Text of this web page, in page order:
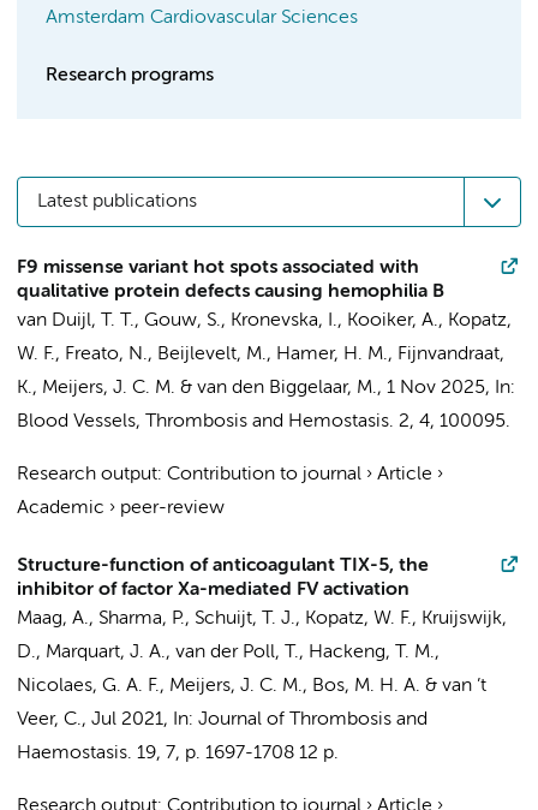
Amsterdam Cardiovascular Sciences
Research programs
Latest publications
F9 missense variant hot spots associated with
qualitative protein defects causing hemophilia B
van Duijl, T. T., Gouw, S., Kronevska, I., Kooiker, A., Kopatz,
W. F., Freato, N., Beijlevelt, M., Hamer, H. M., Fijnvandraat,
K., Meijers, J. C. M. & van den Biggelaar, M., 1 Nov 2025,
In:
Blood Vessels, Thrombosis and Hemostasis. 2, 4, 100095.
Research output: Contribution to journal › Article ›
Academic › peer-review
Structure-function of anticoagulant TIX-5, the
inhibitor of factor Xa-mediated FV activation
Maag, A., Sharma, P., Schuijt, T. J., Kopatz, W. F., Kruijswijk,
D., Marquart, J. A., van der Poll, T., Hackeng, T. M.,
Nicolaes, G. A. F., Meijers, J. C. M., Bos, M. H. A. & van ’t
Veer, C., Jul 2021, In: Journal of Thrombosis and
Haemostasis. 19, 7, p. 1697-1708 12 p.